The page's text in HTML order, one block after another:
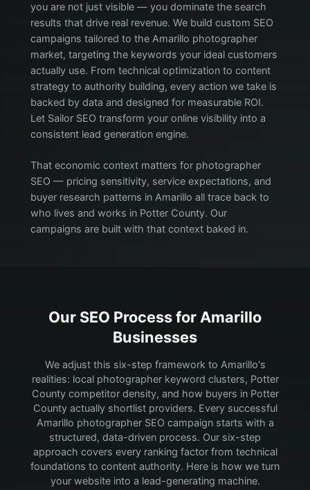
you are not just visible — you dominate the search
results that drive real revenue. We build custom SEO
campaigns tailored to the Amarillo photographer
market, targeting the keywords your ideal customers
actually use. From technical optimization to content
strategy to authority building, every action we take is
backed by data and designed for measurable ROI.
Let Sailor SEO transform your online visibility into a
consistent lead generation engine.
That economic context matters for photographer
SEO — pricing sensitivity, service expectations, and
buyer research patterns in Amarillo all trace back to
who lives and works in Potter County. Our
campaigns are built with that context baked in.
Our SEO Process forAmarillo
Businesses
We adjust this six-step framework to Amarillo's
realities: local photographer keyword clusters, Potter
County competitor density, and how buyers in Potter
County actually shortlist providers. Every successful
Amarillo photographer SEO campaign starts with a
structured, data-driven process. Our six-step
approach covers every ranking factor from technical
foundations to content authority. Here is how we turn
your website into a lead-generating machine.